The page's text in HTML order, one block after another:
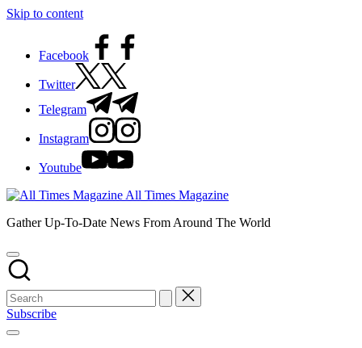
Skip to content
Facebook
Twitter
Telegram
Instagram
Youtube
All Times Magazine
Gather Up-To-Date News From Around The World
Subscribe